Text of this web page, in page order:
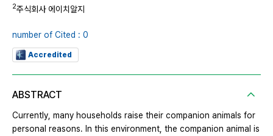
2주식회사 에이치알지
number of Cited : 0
Accredited
ABSTRACT
Currently, many households raise their companion animals for
personal reasons. In this environment, the companion animal is